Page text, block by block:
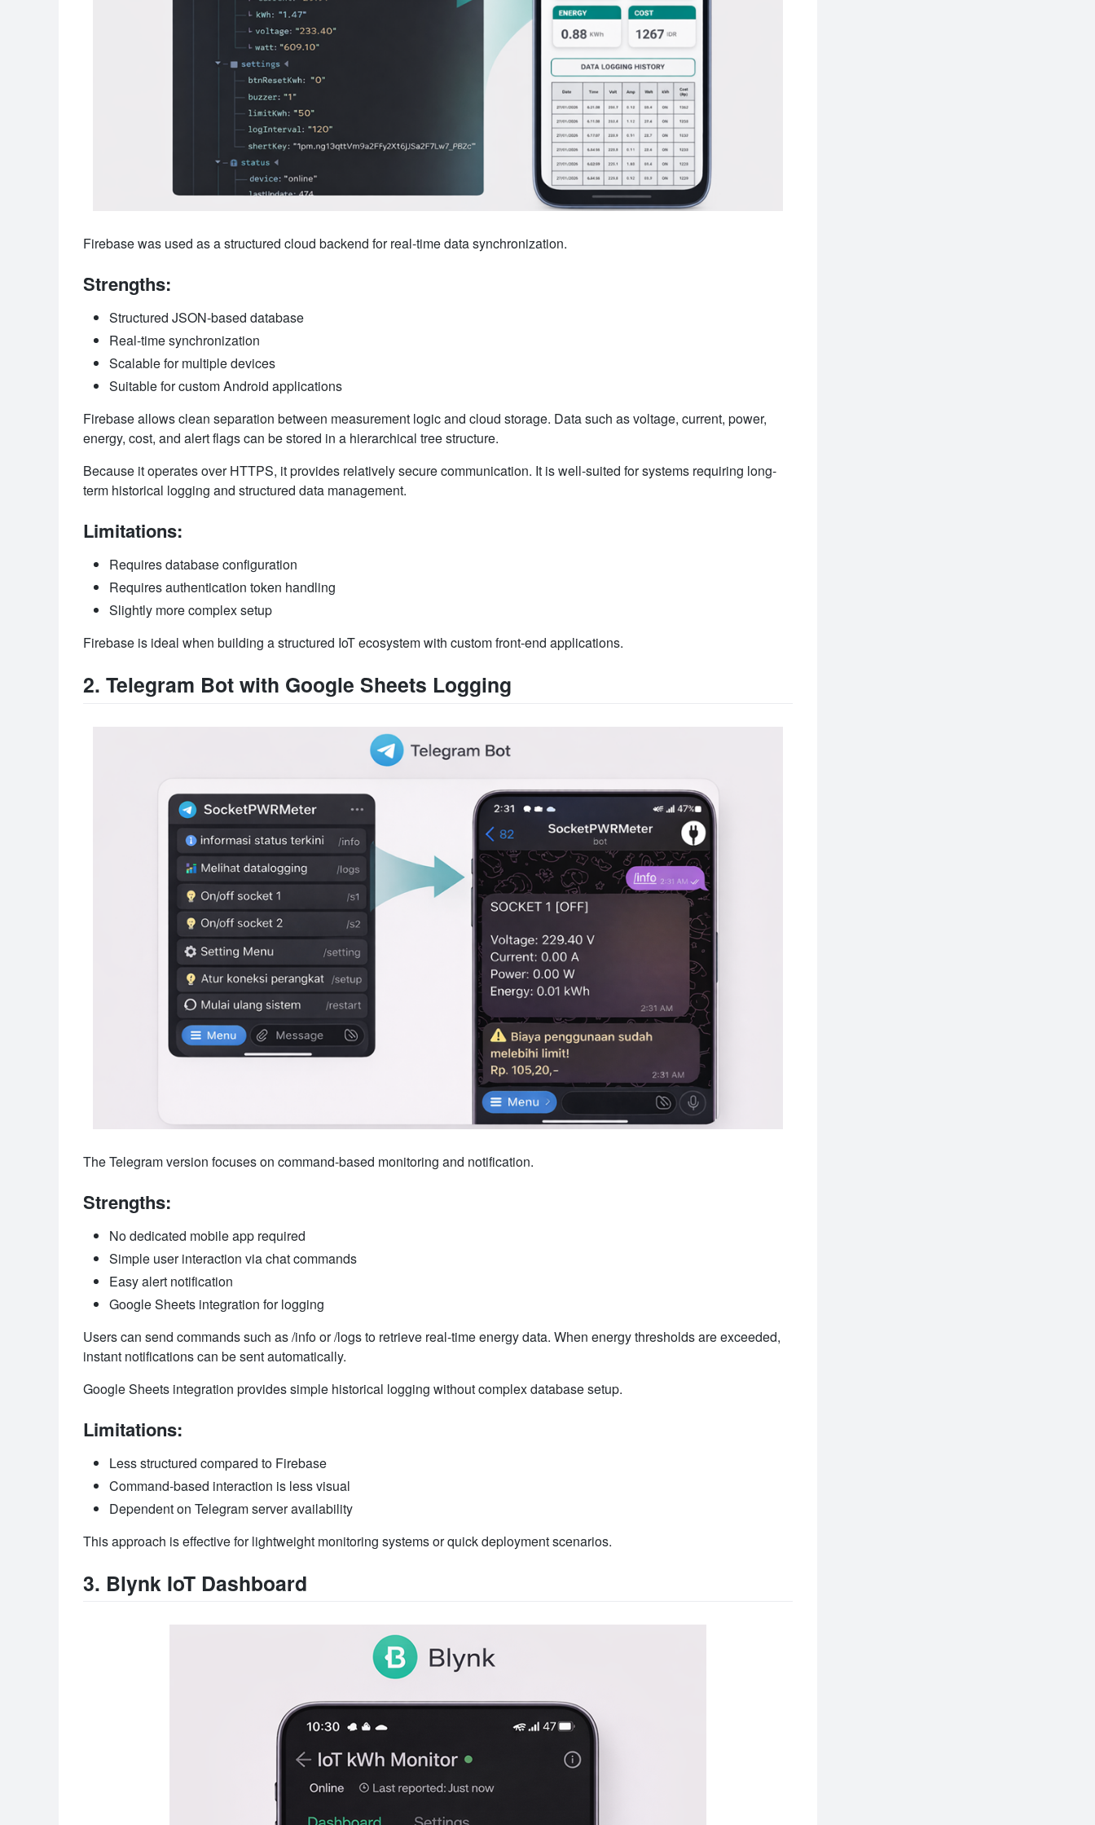
Firebase was used as a structured cloud backend for real-time data synchronization.
Strengths:
Structured JSON-based database
Real-time synchronization
Scalable for multiple devices
Suitable for custom Android applications
Firebase allows clean separation between measurement logic and cloud storage. Data such as voltage, current, power,
energy, cost, and alert flags can be stored in a hierarchical tree structure.
Because it operates over HTTPS, it provides relatively secure communication. It is well-suited for systems requiring long-
term historical logging and structured data management.
Limitations:
Requires database configuration
Requires authentication token handling
Slightly more complex setup
Firebase is ideal when building a structured IoT ecosystem with custom front-end applications.
2. Telegram Bot with Google Sheets Logging
The Telegram version focuses on command-based monitoring and notification.
Strengths:
No dedicated mobile app required
Simple user interaction via chat commands
Easy alert notification
Google Sheets integration for logging
Users can send commands such as /info or /logs to retrieve real-time energy data. When energy thresholds are exceeded,
instant notifications can be sent automatically.
Google Sheets integration provides simple historical logging without complex database setup.
Limitations:
Less structured compared to Firebase
Command-based interaction is less visual
Dependent on Telegram server availability
This approach is effective for lightweight monitoring systems or quick deployment scenarios.
3. Blynk IoT Dashboard